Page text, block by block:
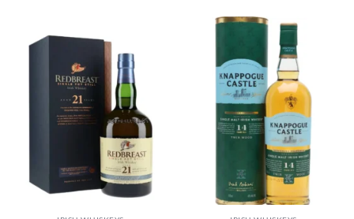
Add to
wishlist
wishlist